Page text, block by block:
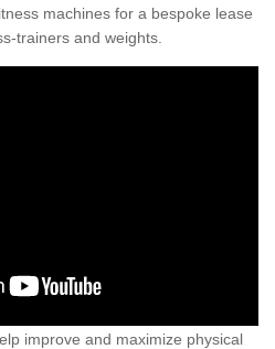
machines for a bespoke lease
trainers and weights.
improve and maximize physical